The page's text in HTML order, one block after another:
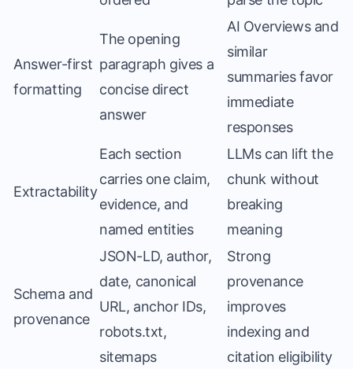
Answer-first
formatting
The opening
paragraph gives a
concise direct
answer
AI Overviews and
similar
summaries favor
immediate
responses
Extractability
Each section
carries one claim,
evidence, and
named entities
LLMs can lift the
chunk without
breaking
meaning
Schema and
provenance
JSON-LD, author,
date, canonical
URL, anchor IDs,
robots.txt,
sitemaps
Strong
provenance
improves
indexing and
citation eligibility